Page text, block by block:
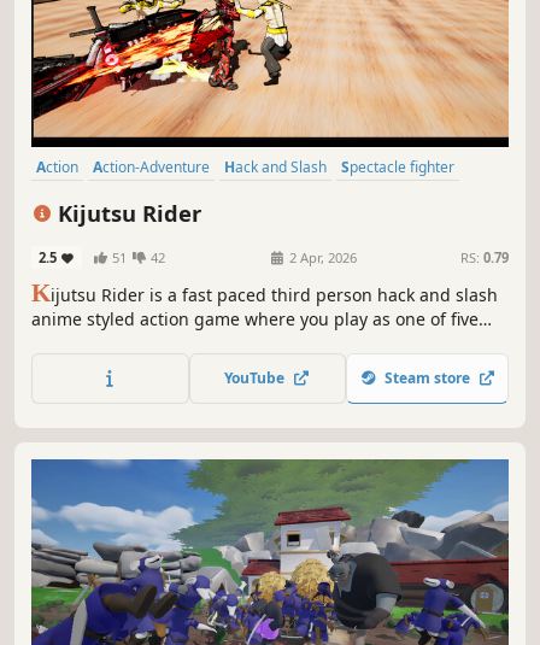
Action Action-Adventure Hack and Slash
Spectacle fighter
Kijutsu Rider
2.5 51 42 2 Apr, 2026 RS: 0.79
Kijutsu Rider is a fast paced third person hack and slash
anime styled action game where you play as one of five
monstrous enemies, take down the black cross
conglomerate and save the world.
YouTube Steam store